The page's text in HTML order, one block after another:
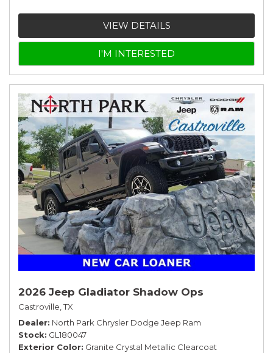
VIEW DETAILS
I'M INTERESTED
2026 Jeep Gladiator Shadow Ops
Castroville, TX
Dealer North Park Chrysler Dodge Jeep Ram
Stock GL180047
Exterior Color Granite Crystal Metallic Clearcoat